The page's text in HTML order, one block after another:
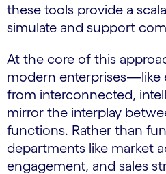
these tools provide a
simulate and support
At the core of this
modern
from interconnected,
mirror the interplay
functions. Rather than
departments like market
engagement, and sales